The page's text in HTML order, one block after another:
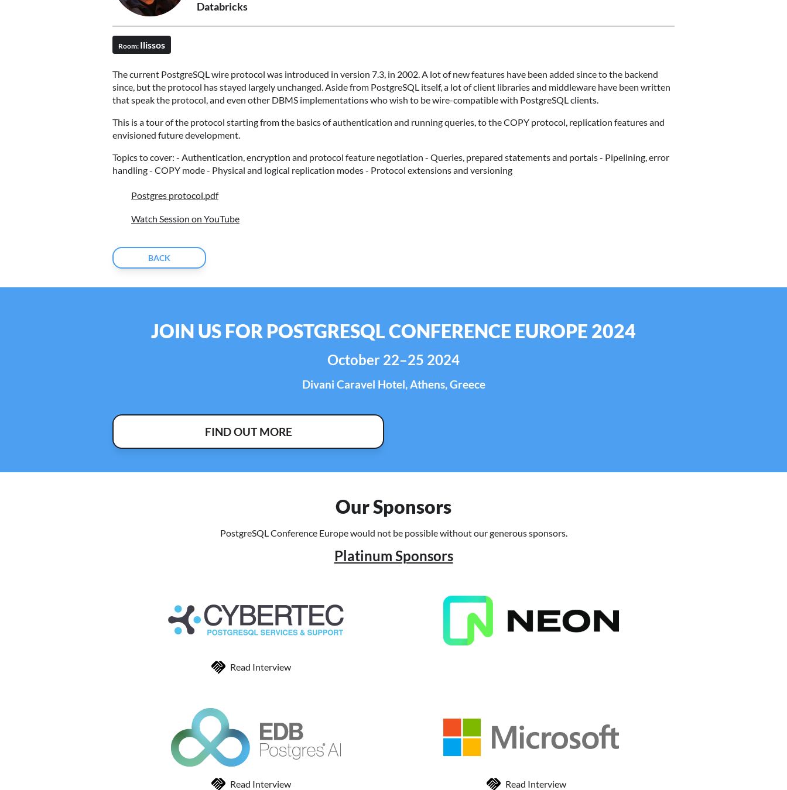
Databricks
Room: Ilissos
The current PostgreSQL wire protocol was introduced in version 7.3, in 2002. A lot of new features have been added since to the backend
since, but the protocol has stayed largely unchanged. Aside from PostgreSQL itself, a lot of client libraries and middleware have been written
that speak the protocol, and even other DBMS implementations who wish to be wire-compatible with PostgreSQL clients.
This is a tour of the protocol starting from the basics of authentication and running queries, to the COPY protocol, replication features and
envisioned future development.
Topics to cover: - Authentication, encryption and protocol feature negotiation - Queries, prepared statements and portals - Pipelining, error
handling - COPY mode - Physical and logical replication modes - Protocol extensions and versioning
Postgres protocol.pdf
Watch Session on YouTube
BACK
JOIN US FOR POSTGRESQL CONFERENCE EUROPE 2024
October 22–25 2024
Divani Caravel Hotel, Athens, Greece
FIND OUT MORE
Our Sponsors
PostgreSQL Conference Europe would not be possible without our generous sponsors.
Platinum Sponsors
Read Interview
Read Interview Read Interview